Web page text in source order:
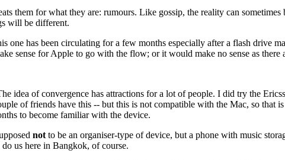
them for what they are: rumours. Like gossip, the reality can
will be different.
one has been circulating for a few months especially after a flash drive
sense for Apple to go with the flow; or it would make no sense as there
idea of convergence has attractions for a lot of people. I did try the
of friends have this -- but this is not compatible with the Mac, so that
to become familiar with the device.
not to be an organiser-type of device, but a phone with music
us here in Bangkok, of course.